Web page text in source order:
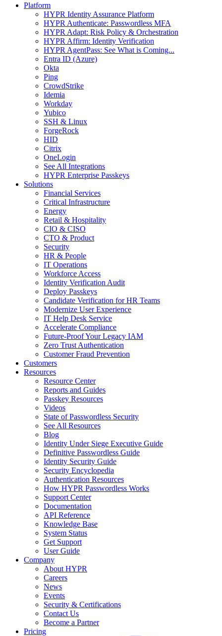
Platform
HYPR Identity Assurance Platform
HYPR Authenticate: Passwordless MFA
HYPR Adapt: Risk Policy & Orchestration
HYPR Affirm: Identity Verification
HYPR AgentPass: See What is Coming...
Entra ID (Azure)
Okta
Ping
CrowdStrike
Idemia
Workday
Yubico
SSH & Linux
ForgeRock
HID
Citrix
OneLogin
See All Integrations
HYPR Enterprise Passkeys
Solutions
Financial Services
Critical Infrastructure
Energy
Retail & Hospitality
CIO & CISO
CTO & Product
Security
HR & People
IT Operations
Workforce Access
Identity Verification Audit
Deploy Passkeys
Candidate Verification for HR Teams
Modernize User Experience
IT Help Desk Service
Accelerate Compliance
Future-Proof Your Legacy IAM
Zero Trust Authentication
Customer Fraud Prevention
Customers
Resources
Resource Center
Reports and Guides
Passkey Resources
Videos
State of Passwordless Security
See All Resources
Blog
Identity Under Siege Executive Guide
Definitive Passwordless Guide
Identity Security Guide
Security Encyclopedia
Authentication Resources
How HYPR Passwordless Works
Support Center
Documentation
API Reference
Knowledge Base
System Status
Get Support
User Guide
Company
About HYPR
Careers
News
Events
Security & Certifications
Contact Us
Become a Partner
Pricing